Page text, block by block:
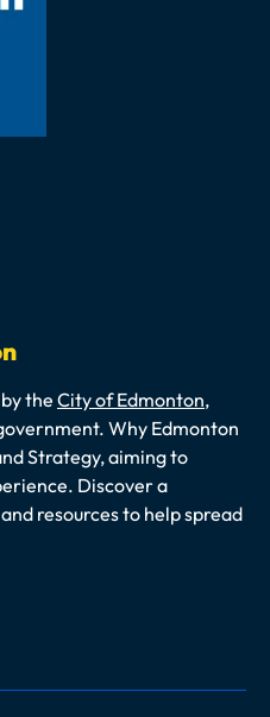
the City of Edmonton,
Why Edmonton
Strategy, aiming to
Discover a
resources to help spread